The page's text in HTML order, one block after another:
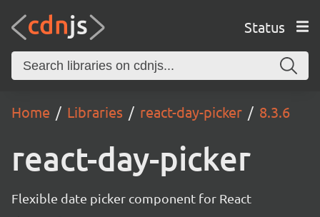
Status
Home Libraries react-day-picker 8.3.6
react-day-picker
Flexible date picker component for React